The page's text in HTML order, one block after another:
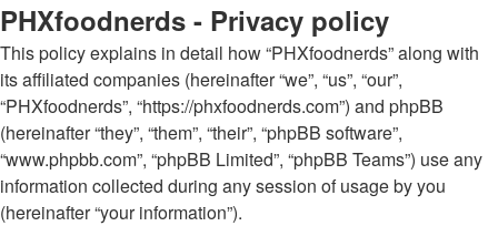
PHXfoodnerds - Privacy policy
This policy explains in detail how “PHXfoodnerds” along with
its affiliated companies (hereinafter “we”, “us”, “our”,
“PHXfoodnerds”, “https://phxfoodnerds.com”) and phpBB
(hereinafter “they”, “them”, “their”, “phpBB software”,
“www.phpbb.com”, “phpBB Limited”, “phpBB Teams”) use any
information collected during any session of usage by you
(hereinafter “your information”).